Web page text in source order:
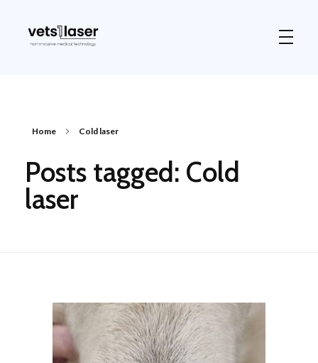
Home Cold laser
Posts tagged: Cold
laser